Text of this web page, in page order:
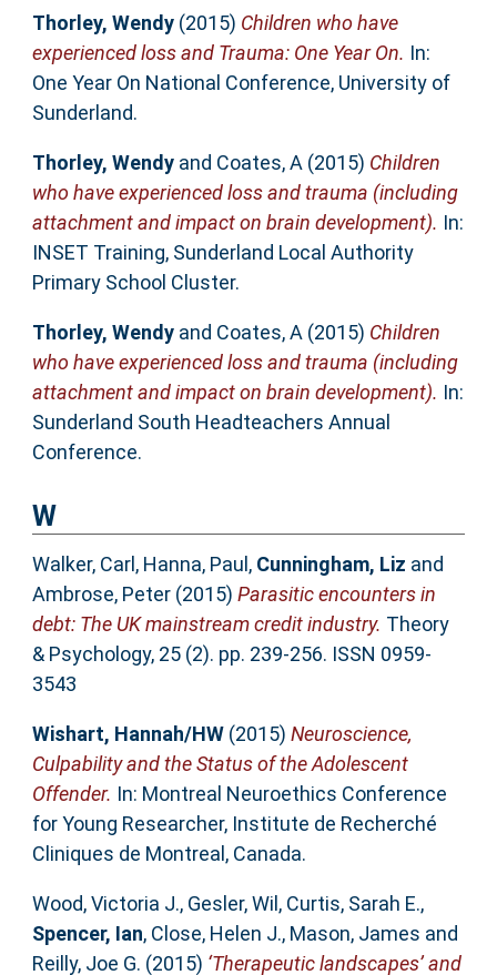
Thorley, Wendy(2015) Children who have
experienced loss and Trauma: One Year On. In:
One Year On National Conference, University of
Sunderland.
Thorley, Wendyand Coates, A(2015) Children
who have experienced loss and trauma (including
attachment and impact on brain development). In:
INSET Training, Sunderland Local Authority
Primary School Cluster.
Thorley, Wendyand Coates, A(2015) Children
who have experienced loss and trauma (including
attachment and impact on brain development). In:
Sunderland South Headteachers Annual
Conference.
W
Walker, Carl , Hanna, Paul , Cunningham, Liz and
Ambrose, Peter(2015) Parasitic encounters in
debt: The UK mainstream credit industry. Theory
& Psychology, 25 (2). pp. 239-256. ISSN 0959-
3543
Wishart, Hannah/HW(2015) Neuroscience,
Culpability and the Status of the Adolescent
Offender. In: Montreal Neuroethics Conference
for Young Researcher, Institute de Recherché
Cliniques de Montreal, Canada.
Wood, Victoria J., Gesler, Wil , Curtis, Sarah E.,
Spencer, Ian, Close, Helen J., Mason, James and
Reilly, Joe G. (2015) ‘Therapeutic landscapes’ and